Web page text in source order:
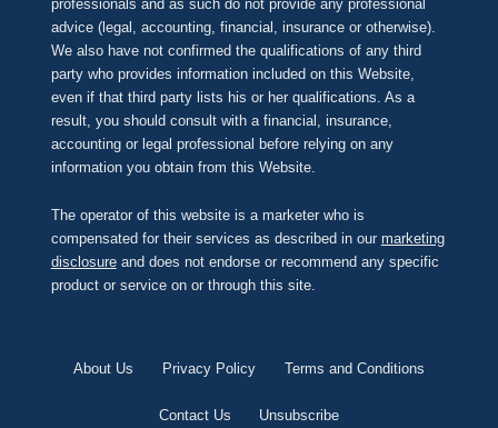
professionals and as such do not provide any professional
advice (legal, accounting, financial, insurance or otherwise).
We also have not confirmed the qualifications of any third
party who provides information included on this Website,
even if that third party lists his or her qualifications. As a
result, you should consult with a financial, insurance,
accounting or legal professional before relying on any
information you obtain from this Website.
The operator of this website is a marketer who is
compensated for their services as described in our marketing
disclosureand does not endorse or recommend any specific
product or service on or through this site.
About Us Privacy Policy Terms and Conditions
Contact Us Unsubscribe